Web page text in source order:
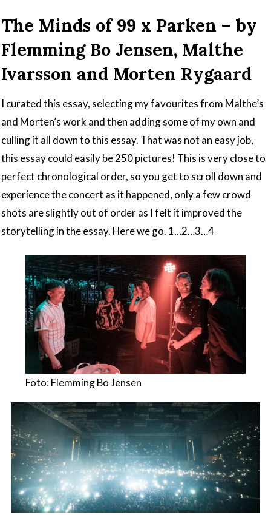
The Minds of 99 x Parken – by
Flemming Bo Jensen, Malthe
Ivarsson and Morten Rygaard
I curated this essay, selecting my favourites from Malthe’s
and Morten’s work and then adding some of my own and
culling it all down to this essay. That was not an easy job,
this essay could easily be 250 pictures! This is very close to
perfect chronological order, so you get to scroll down and
experience the concert as it happened, only a few crowd
shots are slightly out of order as I felt it improved the
storytelling in the essay. Here we go. 1…2…3…4
Foto: Flemming Bo Jensen